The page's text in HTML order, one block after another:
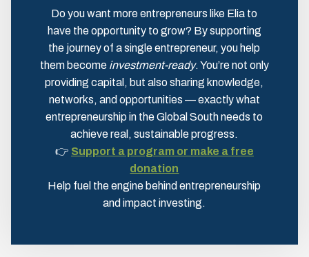
Do you want more entrepreneurs like Elia to
have the opportunity to grow? By supporting
the journey of a single entrepreneur, you help
them become investment-ready. You’re not only
providing capital, but also sharing knowledge,
networks, and opportunities — exactly what
entrepreneurship in the Global South needs to
achieve real, sustainable progress.
👉 Support a program or make a free
donation
Help fuel the engine behind entrepreneurship
and impact investing.